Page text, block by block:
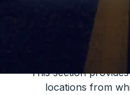
This section
locations from